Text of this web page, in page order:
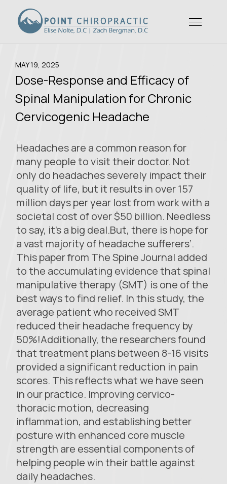
MAY 19, 2025
Dose-Response and Efficacy of
Spinal Manipulation for Chronic
Cervicogenic Headache
Headaches are a common reason for
many people to visit their doctor. Not
only do headaches severely impact their
quality of life, but it results in over 157
million days per year lost from work with a
societal cost of over $50 billion. Needless
to say, it’s a big deal.But, there is hope for
a vast majority of headache sufferers’.
This paper from The Spine Journal added
to the accumulating evidence that spinal
manipulative therapy (SMT) is one of the
best ways to find relief. In this study, the
average patient who received SMT
reduced their headache frequency by
50%!Additionally, the researchers found
that treatment plans between 8-16 visits
provided a significant reduction in pain
scores. This reflects what we have seen
in our practice. Improving cervico-
thoracic motion, decreasing
inflammation, and establishing better
posture with enhanced core muscle
strength are essential components of
helping people win their battle against
daily headaches.